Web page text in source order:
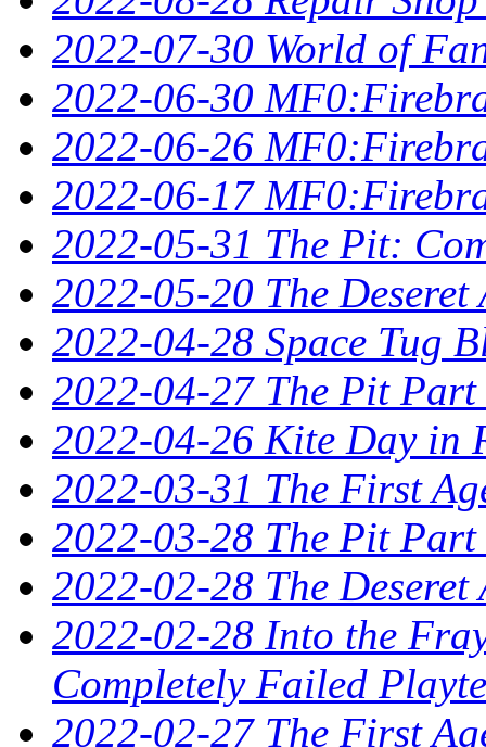
2022-07-30 World of
2022-06-30
2022-06-26
2022-06-17
2022-05-31 The Pit:
2022-05-20 The
2022-04-28 Space Tug
2022-04-27 The Pit Part
2022-04-26 Kite Day in
2022-03-31 The First
2022-03-28 The Pit Part
2022-02-28 The
2022-02-28 Into the
Completely Failed
2022-02-27 The First